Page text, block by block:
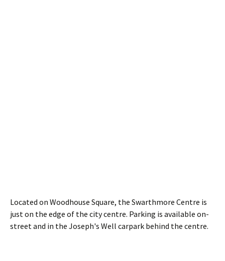
Located on Woodhouse Square, the Swarthmore Centre is
just on the edge of the city centre. Parking is available on-
street and in the Joseph's Well carpark behind the centre.